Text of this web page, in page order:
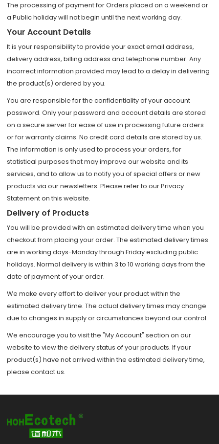
The processing of payment for Orders placed on a weekend or
a Public holiday will not begin until the next working day.
Your Account Details
It is your responsibility to provide your exact email address,
delivery address, billing address and telephone number. Any
incorrect information provided may lead to a delay in delivering
the product(s) ordered by you.
You are responsible for the confidentiality of your account
password. Only your password and account details are stored
on a secure server for ease of use in processing future orders
or for warranty claims. No credit card details are stored by us.
The information is only used to process your orders, for
statistical purposes that may improve our website and its
services, and to allow us to notify you of special offers or new
products via our newsletters. Please refer to our Privacy
Statement on this website.
Delivery of Products
You will be provided with an estimated delivery time when you
checkout from placing your order. The estimated delivery times
are in working days-Monday through Friday excluding public
holidays. Normal delivery is within 3 to 10 working days from the
date of payment of your order.
We make every effort to deliver your product within the
estimated delivery time. The actual delivery times may change
due to changes in supply or circumstances beyond our control.
We encourage you to visit the "My Account" section on our
website to view the delivery status of your products. If your
product(s) have not arrived within the estimated delivery time,
please contact us.